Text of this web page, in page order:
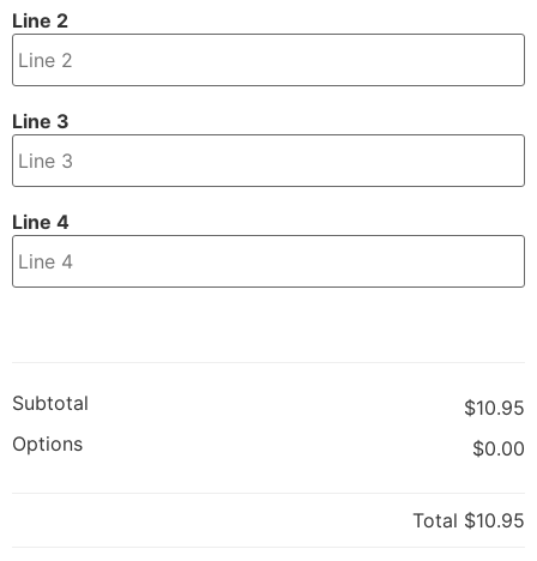
Line 2
Line 3
Line 4
Subtotal
$10.95
Options
$0.00
Total $10.95